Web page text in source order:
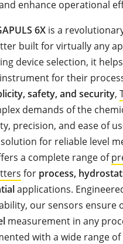
enhance operational
6X is a
built for virtually any
device selection, it
for their
safety, and security,
demands of the
precision, and ease of
for reliable level
a complete range of
for process,
applications.
our sensors ensure
measurement in any
with a wide range